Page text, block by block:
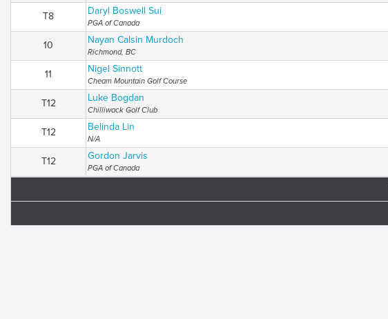
T8 Daryl Boswell Sui
PGA of Canada
10 Nayan Calsin Murdoch
Richmond, BC
11 Nigel Sinnott
Cheam Mountain Golf Course
T12 Luke Bogdan
Chilliwack Golf Club
T12 Belinda Lin
N/A
T12 Gordon Jarvis
PGA of Canada